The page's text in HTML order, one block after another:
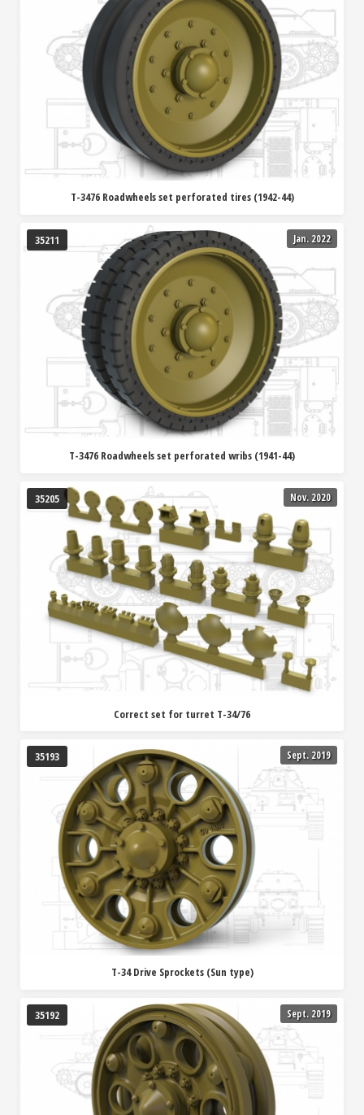
T-3476 Roadwheels set perforated tires (1942-44)
35211 Jan. 2022
T-3476 Roadwheels set perforated wribs (1941-44)
35205 Nov. 2020
Correct set for turret T-34/76
35193 Sept. 2019
T-34 Drive Sprockets (Sun type)
35192 Sept. 2019